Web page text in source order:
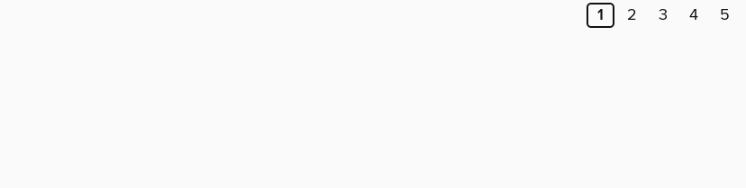
1 2 3 4 5